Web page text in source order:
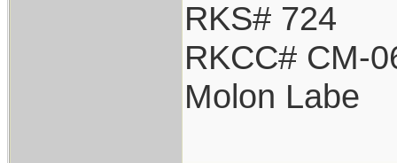
RKS# 724
RKCC# CM-
Molon Labe